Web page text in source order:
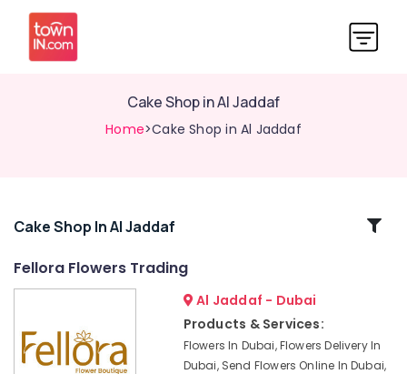
Cake Shop in Al Jaddaf
Home>Cake Shop in Al Jaddaf
Related
Flowers
in
Cake Shop In Al Jaddaf
Fellora Flowers Trading
Al Jaddaf - Dubai
Products & Services:
Flowers In Dubai, Flowers Delivery In
Dubai, Send Flowers Online In Dubai,